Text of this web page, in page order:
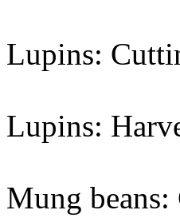
Lupins:
Lupins:
Mung